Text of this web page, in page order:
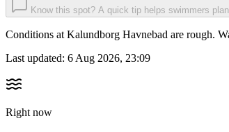
Know this spot? A quick tip helps swimmers
Conditions at Kalundborg Havnebad are rough.
Last updated: 6 Aug 2026, 23:09
Right now